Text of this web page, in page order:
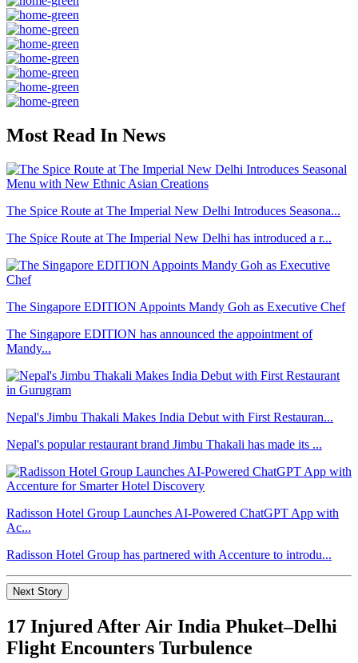
Most Read In News
The Spice Route at The Imperial New Delhi Introduces Seasona...
The Spice Route at The Imperial New Delhi has introduced a r...
The Singapore EDITION Appoints Mandy Goh as Executive Chef
The Singapore EDITION has announced the appointment of
Mandy...
Nepal's Jimbu Thakali Makes India Debut with First Restauran...
Nepal's popular restaurant brand Jimbu Thakali has made its ...
Radisson Hotel Group Launches AI-Powered ChatGPT App with
Ac...
Radisson Hotel Group has partnered with Accenture to introdu...
Next Story
17 Injured After Air India Phuket–Delhi
Flight Encounters Turbulence